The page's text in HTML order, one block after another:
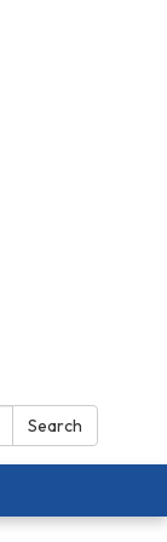
Search